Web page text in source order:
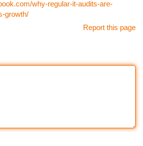
why-regular-it-audits-are-
growth/
Report this page